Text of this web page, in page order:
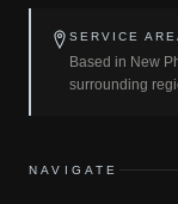
SERVICE
Based in New
surrounding
NAVIGATE